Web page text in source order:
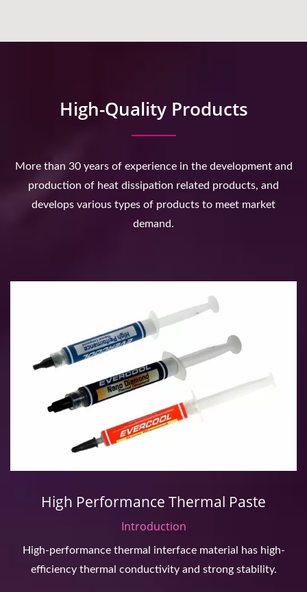
High-Quality Products
More than 30 years of experience in the development and
production of heat dissipation related products, and
develops various types of products to meet market
demand.
High Performance Thermal Paste
Introduction
High-performance thermal interface material has high-
efficiency thermal conductivity and strong stability.